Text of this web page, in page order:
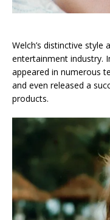
Welch’s distinctive
entertainment industry.
appeared in numerous
and even released a
products.